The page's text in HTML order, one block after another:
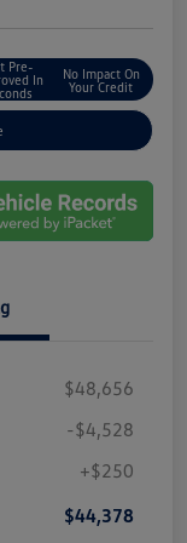
Pre-
In
No Impact On
Your Credit
$48,656
-$4,528
+$250
$44,378